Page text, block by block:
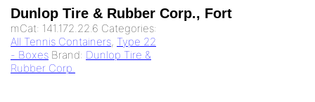
Dunlop Tire & Rubber Corp., Fort
mCat: 141.172.22.6 Categories:
All Tennis Containers, Type 22
- Boxes Brand: Dunlop Tire &
Rubber Corp.